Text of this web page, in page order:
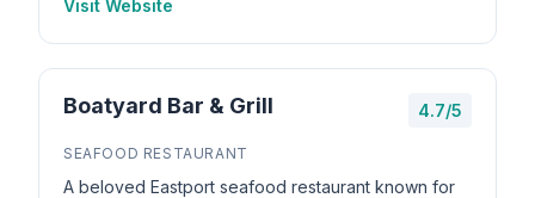
Visit Website
Boatyard Bar & Grill 4.7/5
SEAFOOD RESTAURANT
A beloved Eastport seafood restaurant known for